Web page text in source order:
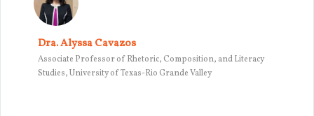
Dra. Alyssa Cavazos
Associate Professor of Rhetoric, Composition, and Literacy
Studies, University of Texas-Rio Grande Valley